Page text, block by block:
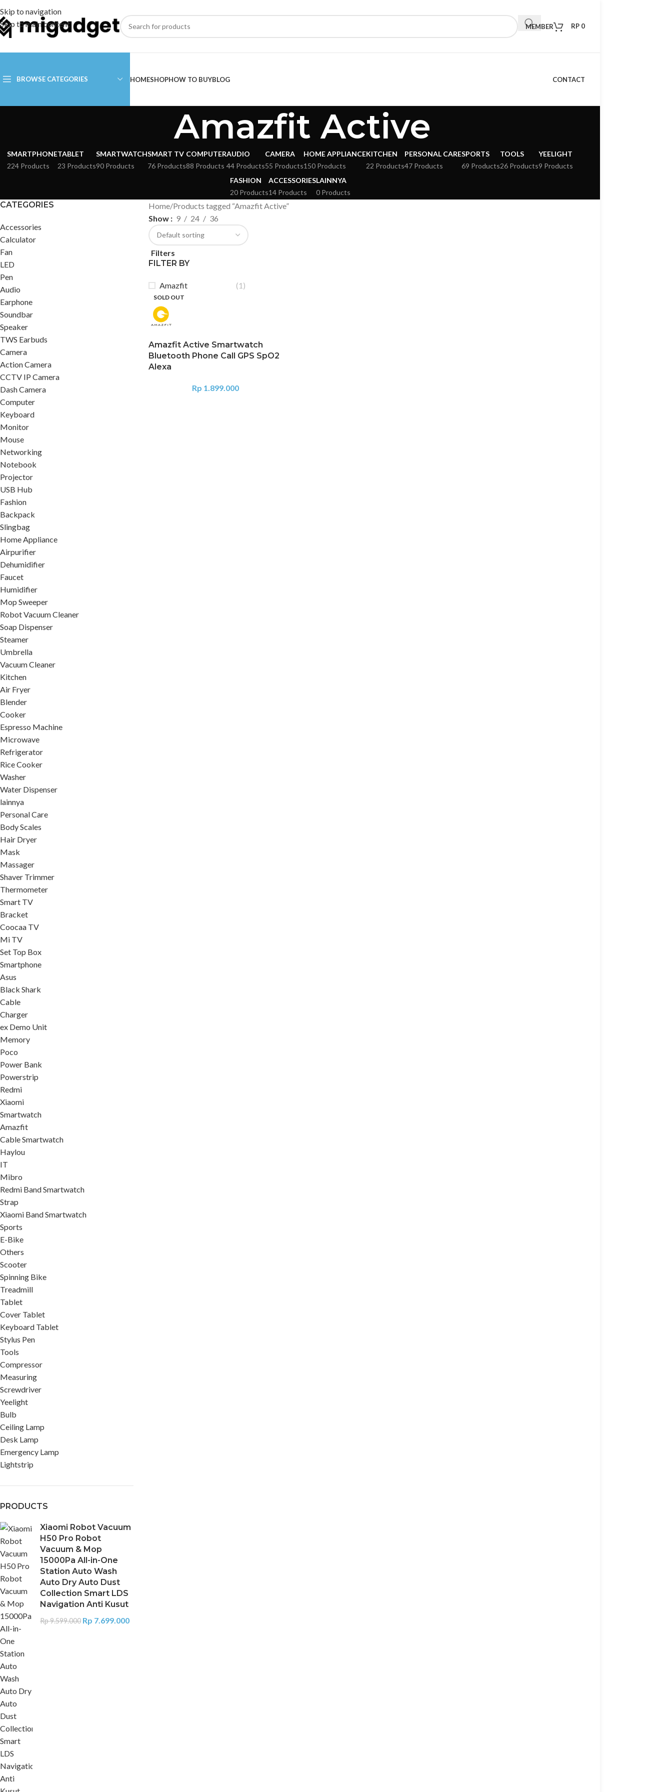
Skip to navigation
Skip to main content
MEMBER RP 0
BROWSE CATEGORIES HOMESHOPHOW TO BUYBLOG CONTACT
Amazfit Active
SMARTPHONE
224 Products
TABLET
23 Products
SMARTWATCH
90 Products
SMART TV
76 Products
COMPUTER
88 Products
AUDIO
44 Products
CAMERA
55 Products
HOME APPLIANCE
150 Products
KITCHEN
22 Products
PERSONAL CARE
47 Products
SPORTS
69 Products
TOOLS
26 Products
YEELIGHT
9 Products
FASHION
20 Products
ACCESSORIES
14 Products
LAINNYA
0 Products
CATEGORIES
Accessories
Calculator
Fan
LED
Pen
Audio
Earphone
Soundbar
Speaker
TWS Earbuds
Camera
Action Camera
CCTV IP Camera
Dash Camera
Computer
Keyboard
Monitor
Mouse
Networking
Notebook
Projector
USB Hub
Fashion
Backpack
Slingbag
Home Appliance
Airpurifier
Dehumidifier
Faucet
Humidifier
Mop Sweeper
Robot Vacuum Cleaner
Soap Dispenser
Steamer
Umbrella
Vacuum Cleaner
Kitchen
Air Fryer
Blender
Cooker
Espresso Machine
Microwave
Refrigerator
Rice Cooker
Washer
Water Dispenser
lainnya
Personal Care
Body Scales
Hair Dryer
Mask
Massager
Shaver Trimmer
Thermometer
Smart TV
Bracket
Coocaa TV
Mi TV
Set Top Box
Smartphone
Asus
Black Shark
Cable
Charger
ex Demo Unit
Memory
Poco
Power Bank
Powerstrip
Redmi
Xiaomi
Smartwatch
Amazfit
Cable Smartwatch
Haylou
IT
Mibro
Redmi Band Smartwatch
Strap
Xiaomi Band Smartwatch
Sports
E-Bike
Others
Scooter
Spinning Bike
Treadmill
Tablet
Cover Tablet
Keyboard Tablet
Stylus Pen
Tools
Compressor
Measuring
Screwdriver
Yeelight
Bulb
Ceiling Lamp
Desk Lamp
Emergency Lamp
Lightstrip
PRODUCTS
Xiaomi Robot Vacuum
H50 Pro Robot
Vacuum & Mop
15000Pa All-in-One
Station Auto Wash
Auto Dry Auto Dust
Collection Smart LDS
Navigation Anti Kusut
Rp9.599.000 Rp 7.699.000
Home Products tagged “Amazfit Active”
Show
9 24 36
Filters
FILTER BY
Amazfit (1)
SOLD OUT
Amazfit Active Smartwatch
Bluetooth Phone Call GPS SpO2
Alexa
Rp 1.899.000